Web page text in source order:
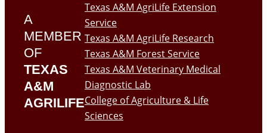
A
MEMBER
OF
TEXAS
A&M
AGRILIFE
Texas A&M AgriLife Extension
Service
Texas A&M AgriLife Research
Texas A&M Forest Service
Texas A&M Veterinary Medical
Diagnostic Lab
College of Agriculture & Life
Sciences